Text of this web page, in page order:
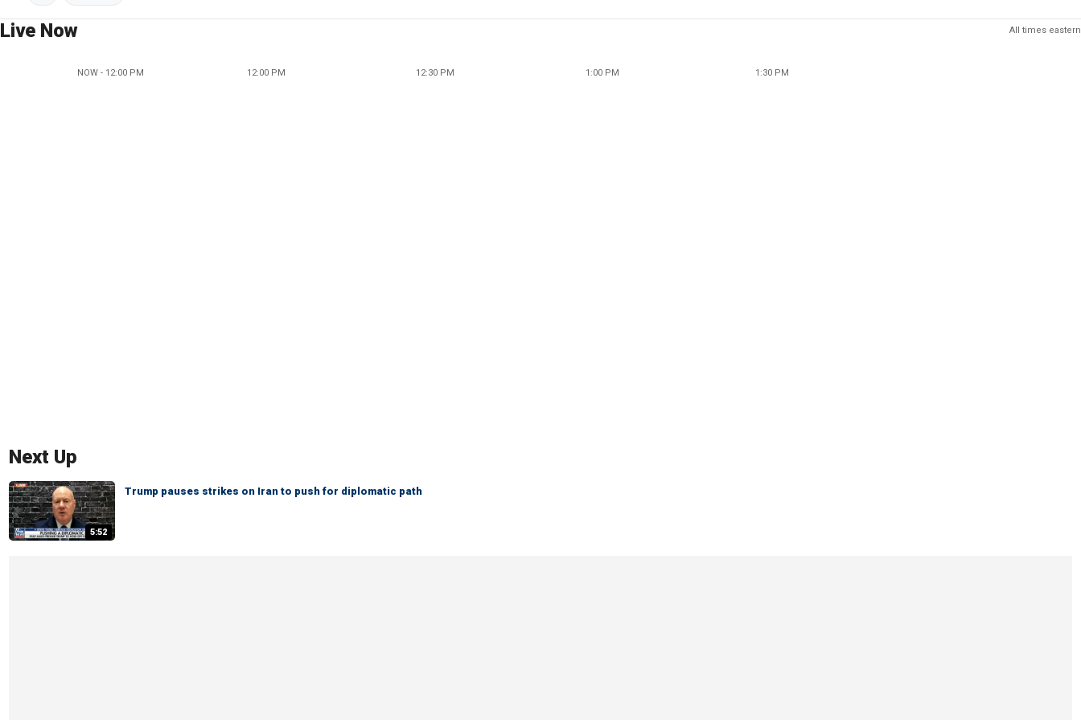
Live Now All times eastern
NOW - 12:00 PM 12:00 PM 12:30 PM 1:00 PM 1:30 PM
Next Up
5:52
Trump pauses strikes on Iran to push for diplomatic path